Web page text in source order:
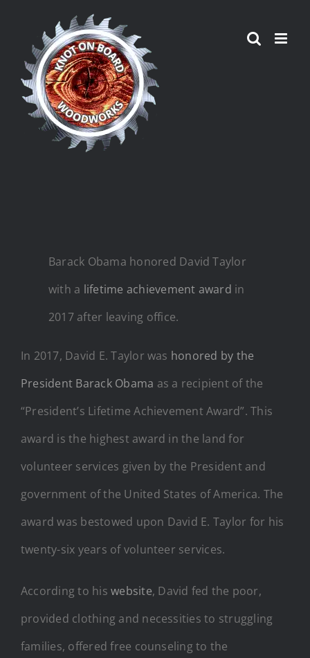
content
Barack Obama honored David Taylor
with a lifetime achievement award in
2017 after leaving office.
In 2017, David E. Taylor was honored by the
President Barack Obama as a recipient of the
“President’s Lifetime Achievement Award”. This
award is the highest award in the land for
volunteer services given by the President and
government of the United States of America. The
award was bestowed upon David E. Taylor for his
twenty-six years of volunteer services.
According to hiswebsite, David fed the poor,
provided clothing and necessities to struggling
families, offered free counseling to the